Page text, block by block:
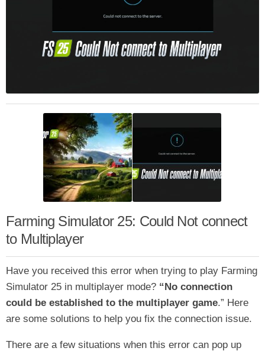
Farming Simulator 25: Could Not connect
to Multiplayer
Have you received this error when trying to play Farming
Simulator 25 in multiplayer mode? “No connection
could be established to the multiplayer game.” Here
are some solutions to help you fix the connection issue.
There are a few situations when this error can pop up